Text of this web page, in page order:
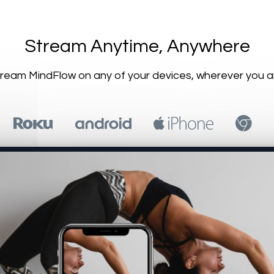
​​Stream Anytime, Anywhere
MindFlow on any of your devices, wherever you